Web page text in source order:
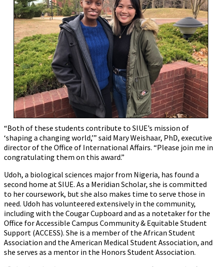
“Both of these students contribute to SIUE’s mission of
‘shaping a changing world,’” said Mary Weishaar, PhD, executive
director of the Office of International Affairs. “Please join me in
congratulating them on this award.”
Udoh, a biological sciences major from Nigeria, has found a
second home at SIUE. As a Meridian Scholar, she is committed
to her coursework, but she also makes time to serve those in
need. Udoh has volunteered extensively in the community,
including with the Cougar Cupboard and as a notetaker for the
Office for Accessible Campus Community & Equitable Student
Support (ACCESS). She is a member of the African Student
Association and the American Medical Student Association, and
she serves as a mentor in the Honors Student Association.